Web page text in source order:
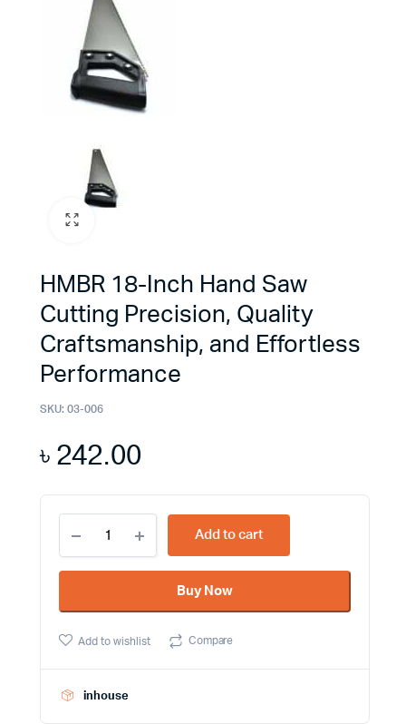
HMBR 18-Inch Hand Saw
Cutting Precision, Quality
Craftsmanship, and Effortless
Performance
SKU: 03-006
৳242.00
Inch
Hand
Cutting
Quality
Effortless
Add to cart
Buy Now
Add to wishlist Compare
inhouse